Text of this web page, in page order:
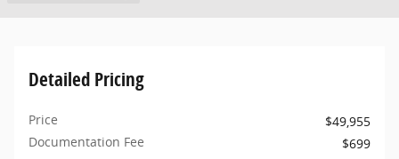
Detailed Pricing
Price
$49,955
Documentation Fee
$699